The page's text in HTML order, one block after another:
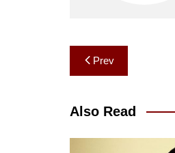
Post
navigation
Prev
Also Read